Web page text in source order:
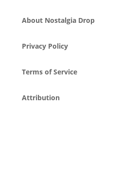
About Nostalgia Drop
Privacy Policy
Terms of Service
Attribution